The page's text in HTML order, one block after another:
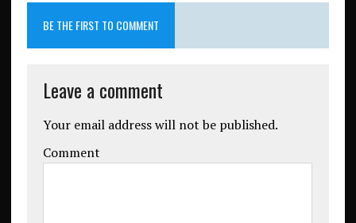
BE THE FIRST TO COMMENT
Leave a comment
Your email address will not be published.
Comment